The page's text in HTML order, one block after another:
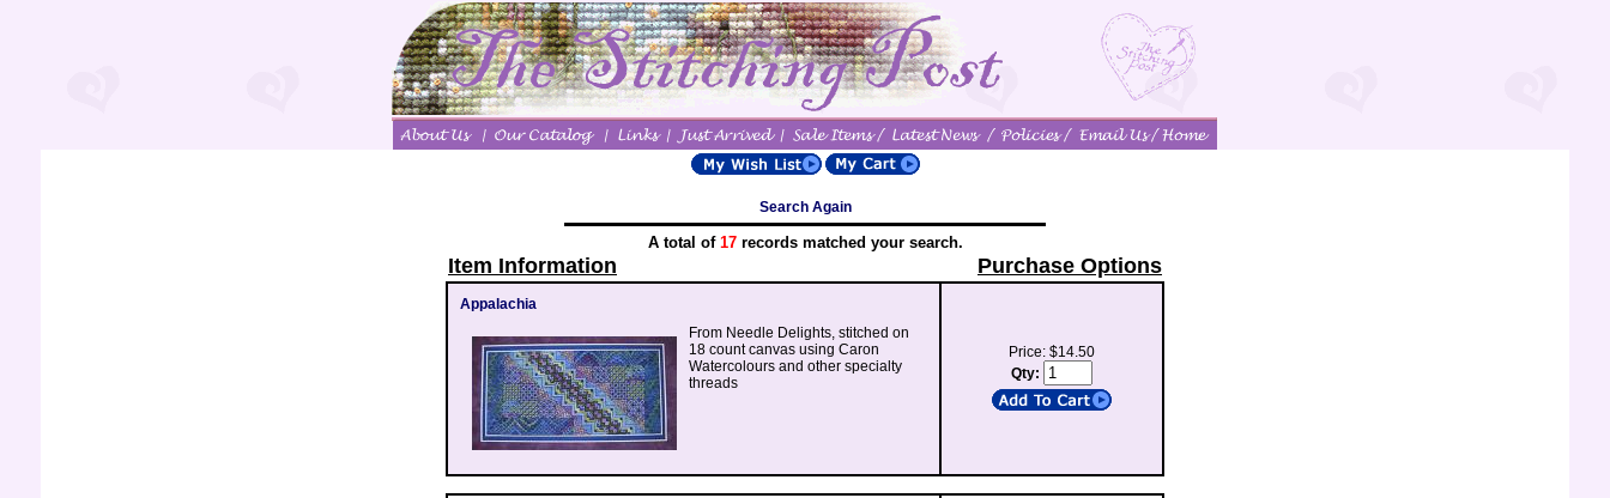
Search Again
A total of 17records matched your search.
Item Information Purchase Options
Appalachia
From Needle Delights, stitched on
18 count canvas using Caron
Watercolours and other specialty
threads
Price: $14.50
Qty: